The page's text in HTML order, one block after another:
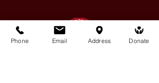
Phone Email Address Donate